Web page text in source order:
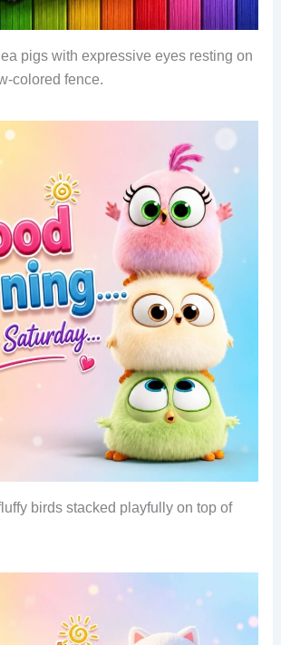
pigs with expressive eyes resting on
colored fence.
birds stacked playfully on top of